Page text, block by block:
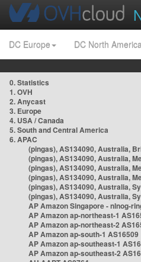
DC Europe DC North
0. Statistics
1. OVH
2. Anycast
3. Europe
4. USA / Canada
5. South and Central America
6. APAC
(pingas), AS134090, Australia,
(pingas), AS134090, Australia,
(pingas), AS134090, Australia,
(pingas), AS134090, Australia,
(pingas), AS134090, Australia,
(pingas), AS134090, Australia,
AP Amazon Singapore - nlnog-
AP Amazon ap-northeast-1
AP Amazon ap-northeast-2
AP Amazon ap-south-1 AS16509
AP Amazon ap-southeast-1
AP Amazon ap-southeast-2